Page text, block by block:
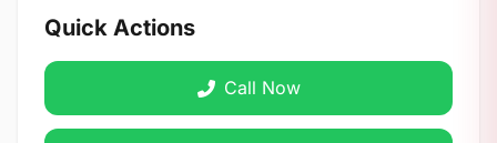
Quick Actions
Call Now